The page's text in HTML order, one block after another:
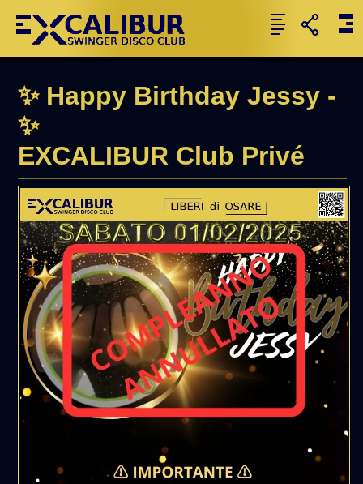
✨ Happy Birthday Jessy -
✨
EXCALIBUR Club Privé